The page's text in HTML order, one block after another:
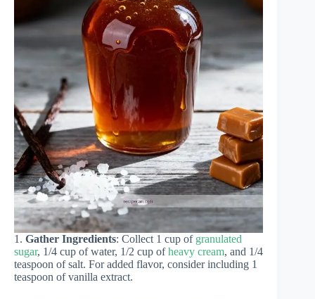
1. Gather Ingredients: Collect 1 cup of granulated
sugar, 1/4 cup of water, 1/2 cup ofheavy cream, and 1/4
teaspoon of salt. For added flavor, consider including 1
teaspoon of vanilla extract.